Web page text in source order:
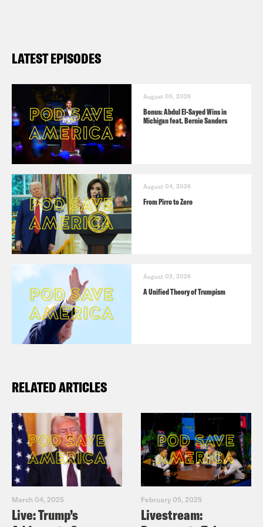
LATEST EPISODES
August 05, 2026
Bonus: Abdul El-Sayed Wins in
Michigan feat. Bernie Sanders
August 04, 2026
From Pirro to Zero
August 02, 2026
A Unified Theory of Trumpism
RELATED ARTICLES
March 04, 2025
Live: Trump’s
February 05, 2025
Livestream: